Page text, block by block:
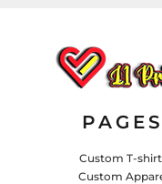
PAGES
Custom T-
Custom